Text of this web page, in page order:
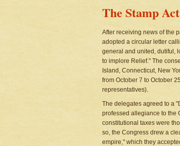
The Stamp
After receiving news of the
adopted a circular letter
general and united, dutiful,
to implore Relief." The
Island, Connecticut, New
from October 7 to October
representatives).
The delegates agreed to a
professed allegiance to the
constitutional taxes were
so, the Congress drew a
empire," which they